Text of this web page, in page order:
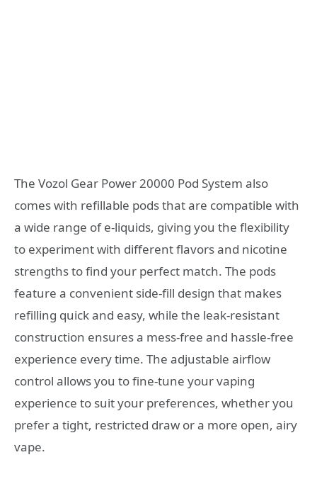
The Vozol Gear Power 20000 Pod System also
comes with refillable pods that are compatible with
a wide range of e-liquids, giving you the flexibility
to experiment with different flavors and nicotine
strengths to find your perfect match. The pods
feature a convenient side-fill design that makes
refilling quick and easy, while the leak-resistant
construction ensures a mess-free and hassle-free
experience every time. The adjustable airflow
control allows you to fine-tune your vaping
experience to suit your preferences, whether you
prefer a tight, restricted draw or a more open, airy
vape.